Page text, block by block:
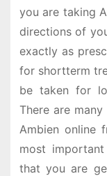
you are taking
directions of
exactly as
for shortterm
be taken for
There are
Ambien online
most
that you are